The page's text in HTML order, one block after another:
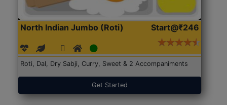
North Indian Jumbo (Roti) Start@₹246
Roti, Dal, Dry Sabji, Curry, Sweet & 2 Accompaniments
Get Started